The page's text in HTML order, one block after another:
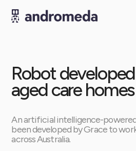
Robot
aged care homes
An artificial intelligence-
been developed by Grace to
across Australia.